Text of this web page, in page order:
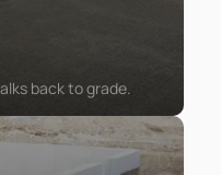
back to grade.